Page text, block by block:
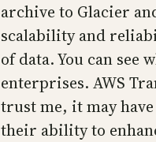
archive to Glacier
scalability and
of data. You can see
enterprises. AWS
trust me, it may
their ability to